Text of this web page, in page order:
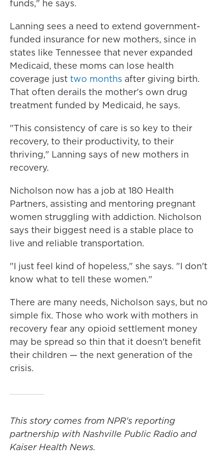
funds," he says.
Lanning sees a need to extend government-
funded insurance for new mothers, since in
states like Tennessee that never expanded
Medicaid, these moms can lose health
coverage just two months after giving birth.
That often derails the mother's own drug
treatment funded by Medicaid, he says.
"This consistency of care is so key to their
recovery, to their productivity, to their
thriving," Lanning says of new mothers in
recovery.
Nicholson now has a job at 180 Health
Partners, assisting and mentoring pregnant
women struggling with addiction. Nicholson
says their biggest need is a stable place to
live and reliable transportation.
"I just feel kind of hopeless," she says. "I don't
know what to tell these women."
There are many needs, Nicholson says, but no
simple fix. Those who work with mothers in
recovery fear any opioid settlement money
may be spread so thin that it doesn't benefit
their children — the next generation of the
crisis.
This story comes from NPR's reporting
partnership with Nashville Public Radio and
Kaiser Health News.